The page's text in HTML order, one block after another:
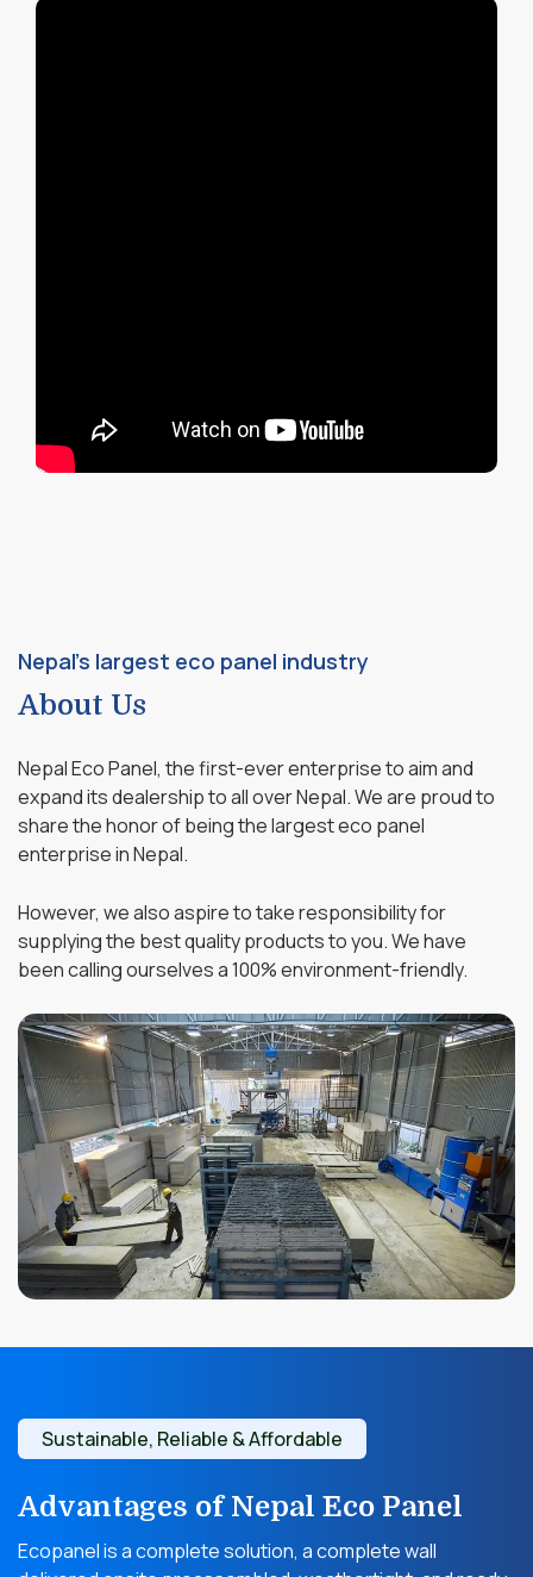
Nepal's largest eco panel industry
About Us
Nepal Eco Panel, the first-ever enterprise to aim and
expand its dealership to all over Nepal. We are proud to
share the honor of being the largest eco panel
enterprise in Nepal.
However, we also aspire to take responsibility for
supplying the best quality products to you. We have
been calling ourselves a 100% environment-friendly.
Sustainable, Reliable & Affordable
Advantages of Nepal Eco Panel
Ecopanel is a complete solution, a complete wall